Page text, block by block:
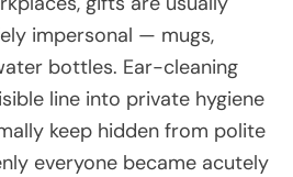
impersonal — mugs,
bottles. Ear-cleaning
line into private hygiene
keep hidden from polite
everyone became acutely